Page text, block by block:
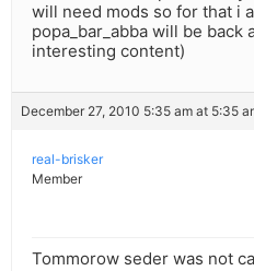
will need mods so for that i
popa_bar_abba will be
interesting content)
December 27, 2010 5:35 am at 5:35
real-brisker
Member
Tommorow seder was not